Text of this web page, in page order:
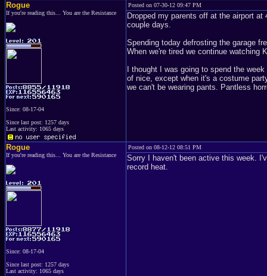
Rogue
If you're reading this... You are the Resistance
Since: 08-17-04
Since last post: 1257 days
Last activity: 1065 days
Posted on 07-30-12 09:47 PM
Dropped my parents off at the airport
couple days.
Spending today defrosting the garage
When we're tired we continue watching
I thought I was going to spend the
of nice, except when it's a costume
we can't be wearing pants. Pantless
Rogue
If you're reading this... You are the Resistance
Since: 08-17-04
Since last post: 1257 days
Last activity: 1065 days
Posted on 08-12-12 08:51 PM
Sorry I haven't been active this week.
record heat.